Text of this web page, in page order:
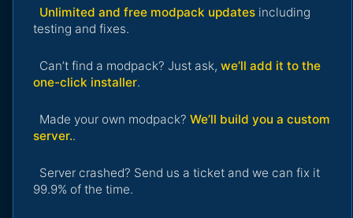
Unlimited and free modpack updates including
testing and fixes.
Can’t find a modpack? Just ask, we’ll add it to the
one-click installer.
Made your own modpack? We’ll build you a custom
server..
Server crashed? Send us a ticket and we can fix it
99.9% of the time.